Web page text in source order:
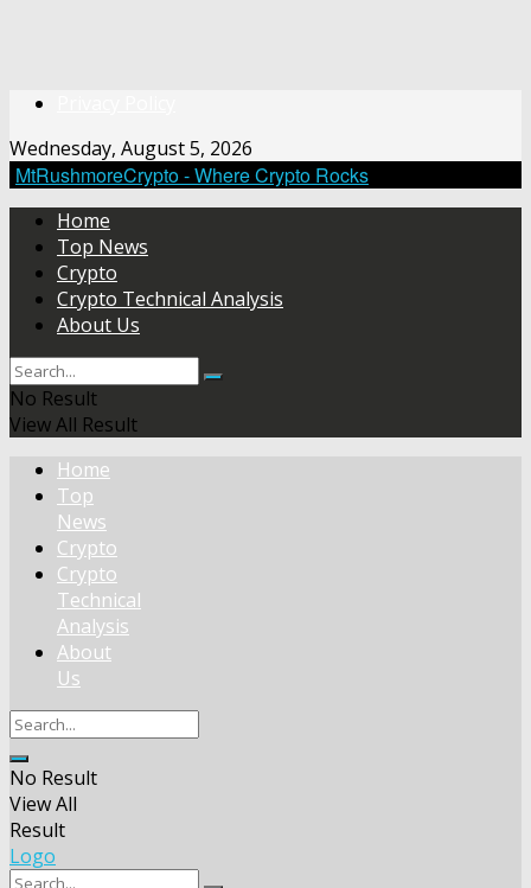
Wednesday, August 5, 2026
MtRushmoreCrypto - Where Crypto Rocks
Home
Top News
Crypto
Crypto Technical Analysis
About Us
No Result
View All Result
Home
Top
News
Crypto
Crypto
Technical
Analysis
About
Us
No Result
View All
Result
Logo